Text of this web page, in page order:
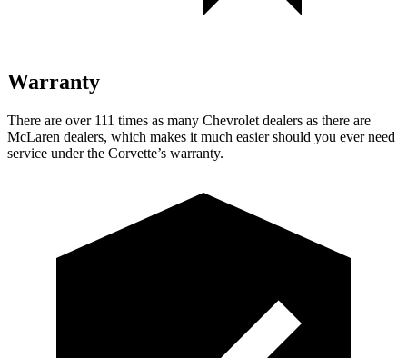
Warranty
There are over 111 times as many Chevrolet dealers as there are
McLaren dealers, which makes it much easier should you ever need
service under the Corvette’s warranty.